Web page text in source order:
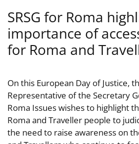
SRSG for Roma
importance of
for Roma and
On this European Day of Justice,
Representative of the Secretary
Roma Issues wishes to highlight
Roma and Traveller people to
the need to raise awareness on